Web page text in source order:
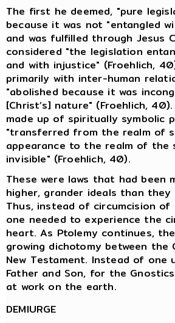
The first he deemed, "pure
because it was not "entangled
and was fulfilled through Jesus
considered "the legislation
and with injustice" (Froehlich,
primarily with inter-human
"abolished because it was
[Christ’s] nature" (Froehlich,
made up of spiritually symbolic
"transferred from the realm of
appearance to the realm of the
invisible" (Froehlich, 40).
These were laws that had been
higher, grander ideals than
Thus, instead of circumcision
one needed to experience the
heart. As Ptolemy continues,
growing dichotomy between
New Testament. Instead of one
Father and Son, for the
at work on the earth.
DEMIURGE